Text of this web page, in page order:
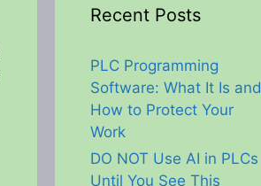
Recent Posts
PLC Programming
Software: What It Is and
How to Protect Your
Work
DO NOT Use AI in PLCs
Until You See This